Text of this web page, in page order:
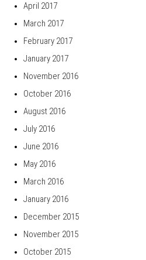
April 2017
March 2017
February 2017
January 2017
November 2016
October 2016
August 2016
July 2016
June 2016
May 2016
March 2016
January 2016
December 2015
November 2015
October 2015